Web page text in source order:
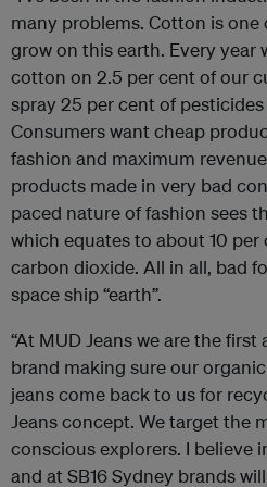
many problems. Cotton is
grow on this earth. Every year
cotton on 2.5 per cent of our
spray 25 per cent of
Consumers want cheap
fashion and maximum
products made in very bad
paced nature of fashion sees
which equates to about 10 per
carbon dioxide. All in all, bad
space ship “earth”.
“At MUD Jeans we are the
brand making sure our
jeans come back to us for
Jeans concept. We target the
conscious explorers. I believe
and at SB16 Sydney brands